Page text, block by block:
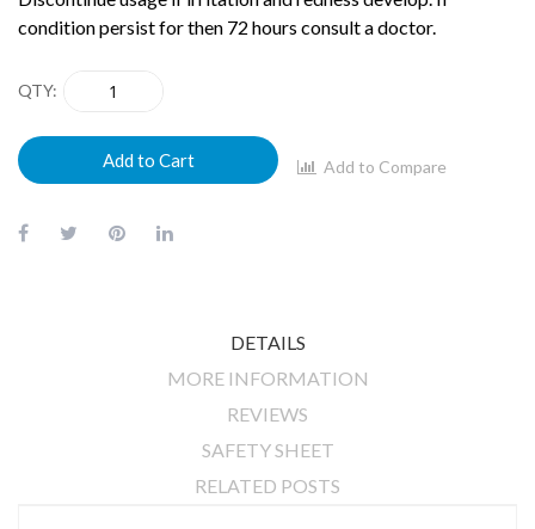
condition persist for then 72 hours consult a doctor.
QTY
Add to Cart Add to Compare
DETAILS
MORE INFORMATION
REVIEWS
SAFETY SHEET
RELATED POSTS